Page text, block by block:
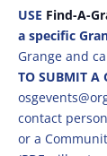
USE Find-A-
a specific
Grange and
TO SUBMIT A
contact
or a